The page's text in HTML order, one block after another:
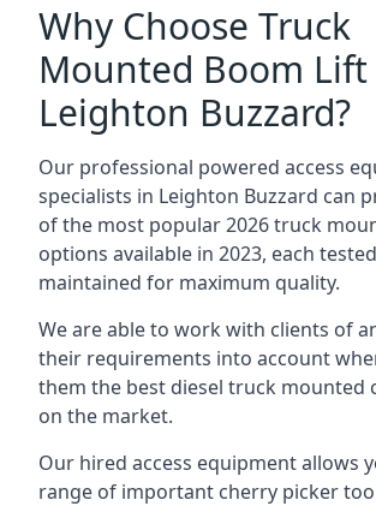
Why Choose Truck
Mounted Boom
Leighton Buzzard?
Our professional powered access
specialists in Leighton Buzzard can
of the most popular 2026 truck
options available in 2023, each
maintained for maximum quality.
We are able to work with clients of
their requirements into account
them the best diesel truck mounted
on the market.
Our hired access equipment allows
range of important cherry picker